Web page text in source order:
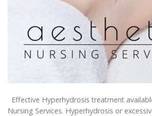
Effective Hyperhydrosis treatment
Nursing Services. Hyperhydrosis or